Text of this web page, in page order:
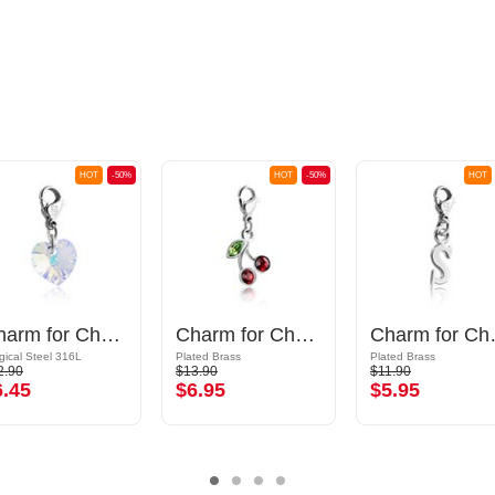
-50%
HOT
Charm for Charm Bracelet
Steel 316L
-50%
HOT
Charm for Charm Bracelet with cherry design and crystal stones
Plated Brass
$13.90
$6.95
HOT
Plated Brass
$11.90
$5.95